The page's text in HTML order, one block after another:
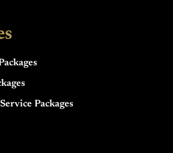
Packages